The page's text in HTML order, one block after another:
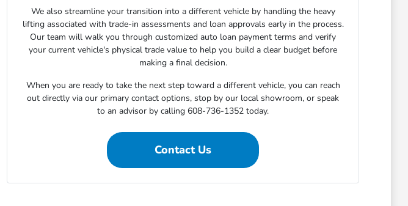
We also streamline your transition into a different vehicle by handling the heavy
lifting associated with trade-in assessments and loan approvals early in the process.
Our team will walk you through customized auto loan payment terms and verify
your current vehicle's physical trade value to help you build a clear budget before
making a final decision.
When you are ready to take the next step toward a different vehicle, you can reach
out directly via our primary contact options, stop by our local showroom, or speak
to an advisor by calling 608-736-1352 today.
Contact Us